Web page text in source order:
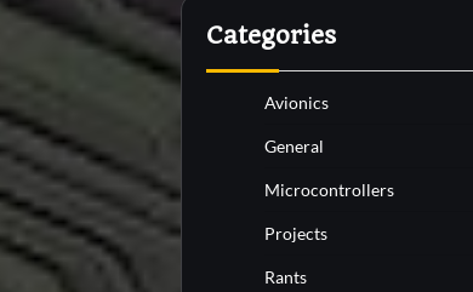
Categories
Avionics
General
Microcontrollers
Projects
Rants